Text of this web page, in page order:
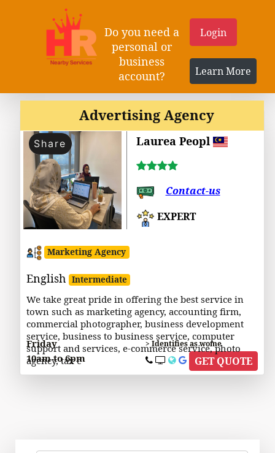
Do you need a
personal or
business
account?
Login
Learn More
Advertising Agency
Share Laurea Peopl
Contact-us
EXPERT
Marketing Agency
English Intermediate
We take great pride in offering the best service in
town such as marketing agency, accounting firm,
commercial photographer, business development
service, business to business service, computer
support and services, e-commerce service, photo
agency, tax c
Friday
10am to 6pm
> Identifies as wome
GET QUOTE